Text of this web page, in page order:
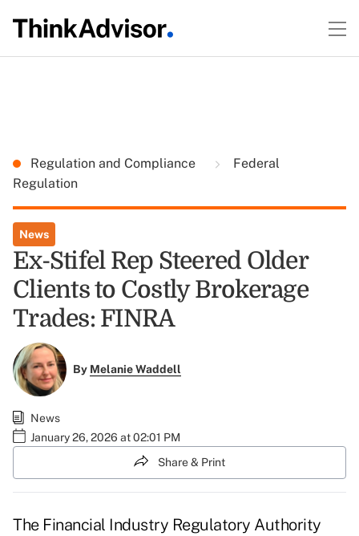
Regulation and Compliance
Federal
Regulation
News
Ex-Stifel Rep Steered Older
Clients to Costly Brokerage
Trades: FINRA
By Melanie Waddell
News
January 26, 2026 at 02:01 PM
Share & Print
The Financial Industry Regulatory Authority